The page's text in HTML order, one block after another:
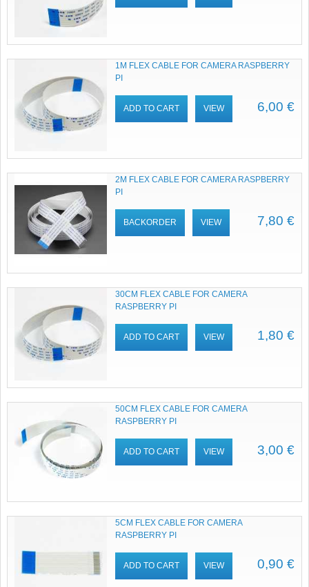
1M FLEX CABLE FOR CAMERA RASPBERRY
PI
6,00 €
ADD TO CART VIEW
2M FLEX CABLE FOR CAMERA RASPBERRY
PI
7,80 €
BACKORDER VIEW
30CM FLEX CABLE FOR CAMERA
RASPBERRY PI
1,80 €
ADD TO CART VIEW
50CM FLEX CABLE FOR CAMERA
RASPBERRY PI
3,00 €
ADD TO CART VIEW
5CM FLEX CABLE FOR CAMERA
RASPBERRY PI
0,90 €
ADD TO CART VIEW